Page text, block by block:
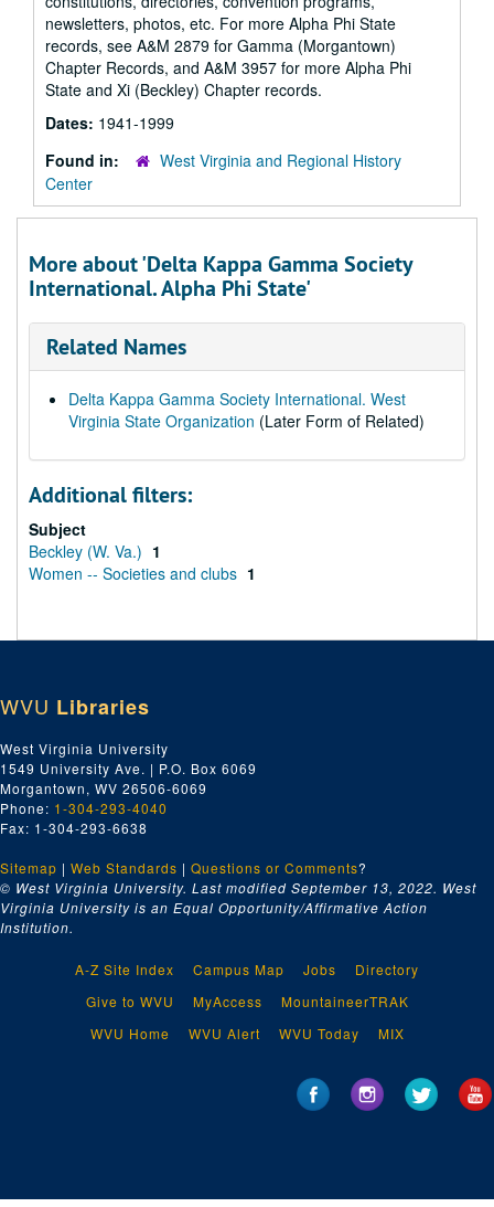
newsletters, photos, etc. For more Alpha Phi State
records, see A&M 2879 for Gamma (Morgantown)
Chapter Records, and A&M 3957 for more Alpha Phi
State and Xi (Beckley) Chapter records.
Dates: 1941-1999
Found in:
West Virginia and Regional History
Center
More about 'Delta Kappa Gamma Society
International. Alpha Phi State'
Related Names
Delta Kappa Gamma Society International. West
Virginia State Organization (Later Form of Related)
Additional filters:
Subject
Beckley (W. Va.) 1
Women -- Societies and clubs 1
WVU Libraries
West Virginia University
1549 University Ave. | P.O. Box 6069
Morgantown, WV 26506-6069
Phone: 1-304-293-4040
Fax: 1-304-293-6638
Sitemap | Web Standards | Questions or Comments?
© West Virginia University. Last modified September 13, 2022. West
Virginia University is an Equal Opportunity/Affirmative Action
Institution.
A-Z Site Index Campus Map Jobs
Directory
Give to WVU
MyAccess
MountaineerTRAK
WVU Home
WVU Alert WVU Today MIX